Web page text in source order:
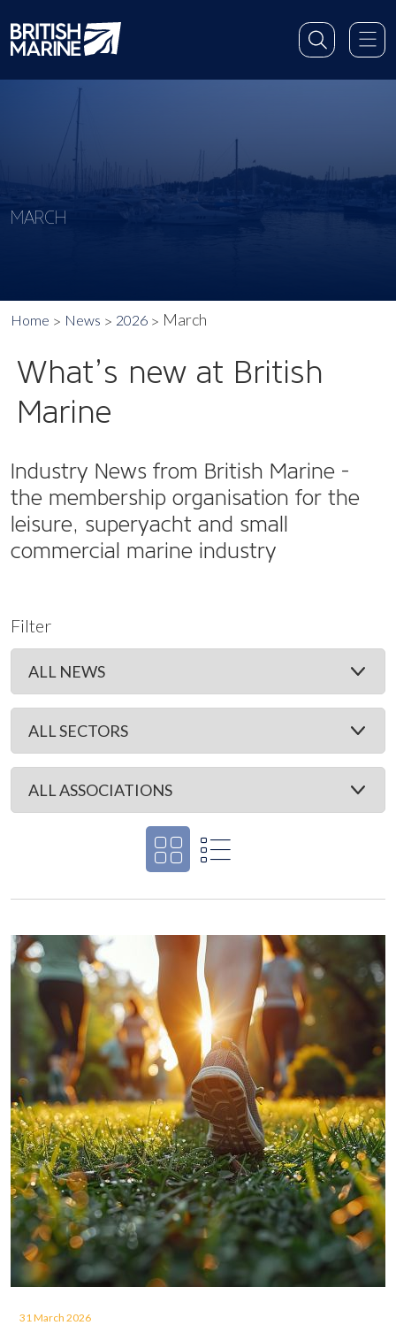
MARCH
Home News 2026 March
What’s new at British
Marine
Industry News from British Marine -
the membership organisation for the
leisure, superyacht and small
commercial marine industry
Filter
31 March 2026